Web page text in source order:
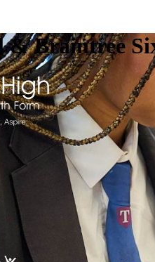
& Braintree